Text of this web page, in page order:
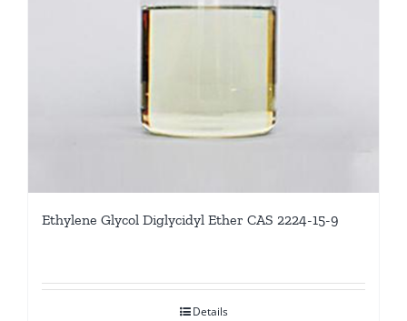
Ethylene Glycol Diglycidyl Ether CAS 2224-15-9
Details